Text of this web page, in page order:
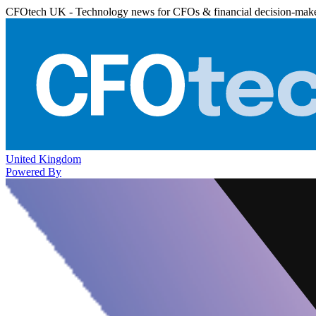
CFOtech UK - Technology news for CFOs & financial decision-
United Kingdom
Powered By